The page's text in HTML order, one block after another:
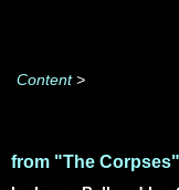
Content>
from "The Corpses"